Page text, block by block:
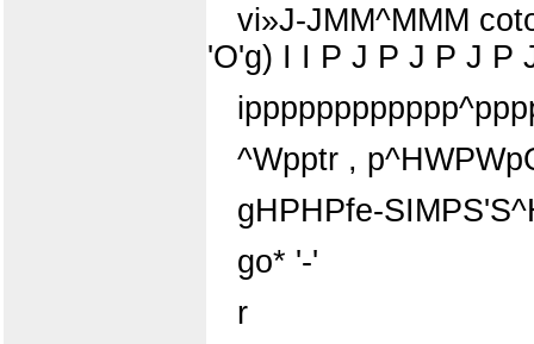
vi»J-JMM^MMM
'O'g) I I P J P J P J P
^Wpptr ,
gHPHPfe-
go* '-'
r